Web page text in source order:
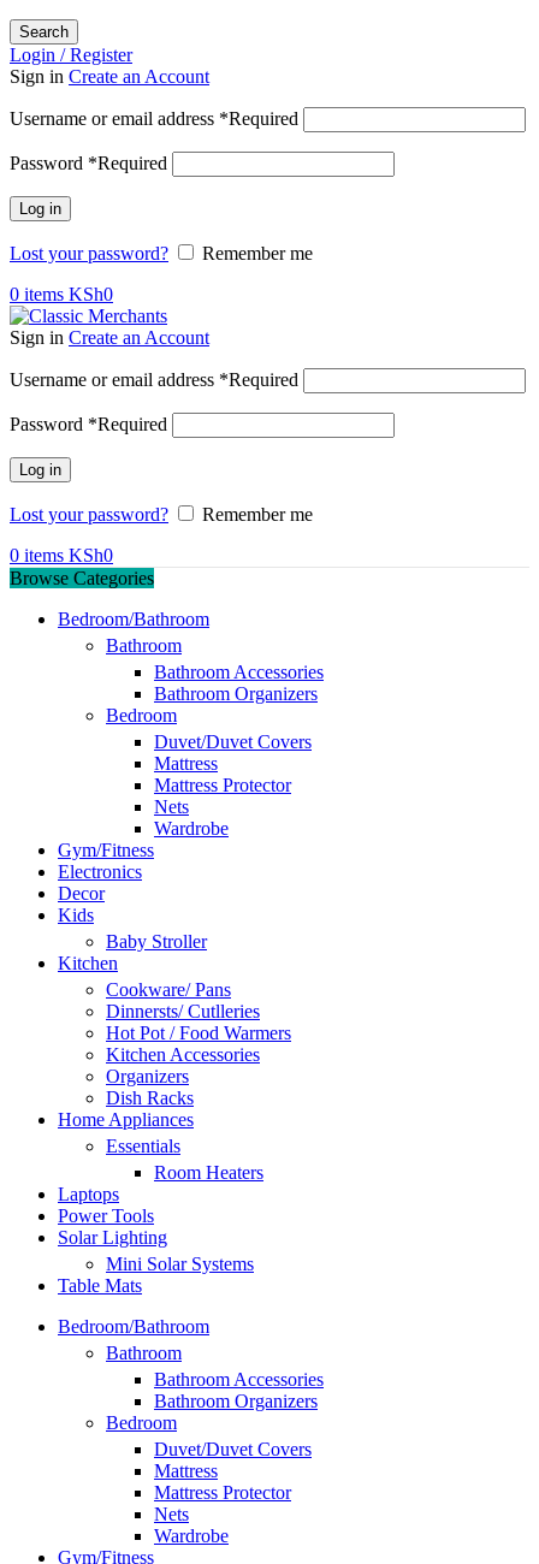
Search
Login / Register
Sign in Create an Account
Username or email address *Required
Password *Required
Log in
Lost your password?
Remember me
0 items KSh0
Sign in Create an Account
Username or email address *Required
Password *Required
Log in
Lost your password?
Remember me
0 items KSh0
Browse Categories
Bedroom/Bathroom
Bathroom
Bathroom Accessories
Bathroom Organizers
Bedroom
Duvet/Duvet Covers
Mattress
Mattress Protector
Nets
Wardrobe
Gym/Fitness
Electronics
Decor
Kids
Baby Stroller
Kitchen
Cookware/ Pans
Dinnersts/ Cutlleries
Hot Pot / Food Warmers
Kitchen Accessories
Organizers
Dish Racks
Home Appliances
Essentials
Room Heaters
Laptops
Power Tools
Solar Lighting
Mini Solar Systems
Table Mats
Bedroom/Bathroom
Bathroom
Bathroom Accessories
Bathroom Organizers
Bedroom
Duvet/Duvet Covers
Mattress
Mattress Protector
Nets
Wardrobe
Gym/Fitness